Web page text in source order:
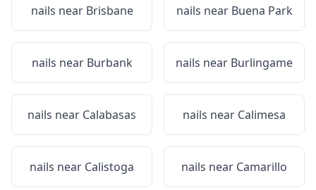
nails near Brisbane nails near Buena Park
nails near Burbank nails near Burlingame
nails near Calabasas nails near Calimesa
nails near Calistoga nails near Camarillo